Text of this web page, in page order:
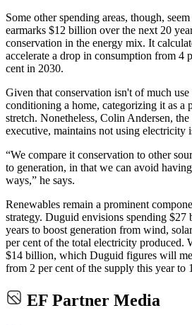
Some other spending areas, though,
earmarks $12 billion over the next 20
conservation in the energy mix. It
accelerate a drop in consumption from 4
cent in 2030.
Given that conservation isn't of much
conditioning a home, categorizing it as a
stretch. Nonetheless, Colin Andersen,
executive, maintains not using electricity
“We compare it conservation to other
to generation, in that we can avoid
ways,” he says.
Renewables remain a prominent
strategy. Duguid envisions spending
years to boost generation from wind,
per cent of the total electricity produced.
$14 billion, which Duguid figures will
from 2 per cent of the supply this year to
EF Partner Media